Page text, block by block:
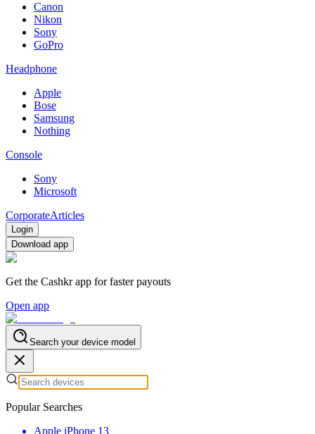
Canon
Nikon
Sony
GoPro
Headphone
Apple
Bose
Samsung
Nothing
Console
Sony
Microsoft
CorporateArticles
Login
Download app
Get the Cashkr app for faster payouts
Open app
Search your device model
Popular Searches
Apple iPhone 13